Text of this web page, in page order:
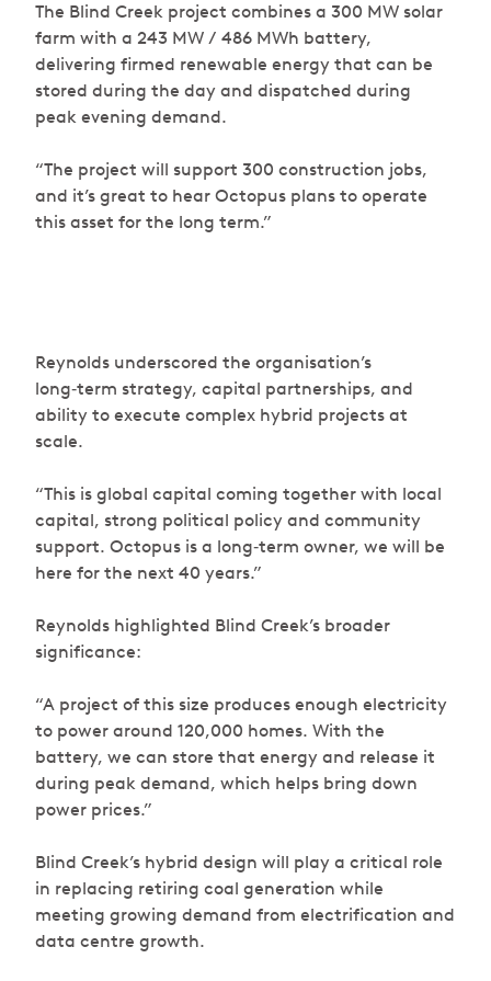
The Blind Creek project combines a 300 MW solar
farm with a 243 MW / 486 MWh battery,
delivering firmed renewable energy that can be
stored during the day and dispatched during
peak evening demand.
“The project will support 300 construction jobs,
and it’s great to hear Octopus plans to operate
this asset for the long term.”
Reynolds underscored the organisation’s
long‑term strategy, capital partnerships, and
ability to execute complex hybrid projects at
scale.
“This is global capital coming together with local
capital, strong political policy and community
support. Octopus is a long‑term owner, we will be
here for the next 40 years.”
Reynolds highlighted Blind Creek’s broader
significance:
“A project of this size produces enough electricity
to power around 120,000 homes. With the
battery, we can store that energy and release it
during peak demand, which helps bring down
power prices.”
Blind Creek’s hybrid design will play a critical role
in replacing retiring coal generation while
meeting growing demand from electrification and
data centre growth.